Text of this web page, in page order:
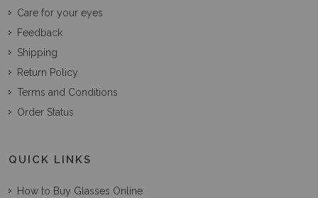
Care for your eyes
Feedback
Shipping
Return Policy
Terms and Conditions
Order Status
QUICK LINKS
How to Buy Glasses Online